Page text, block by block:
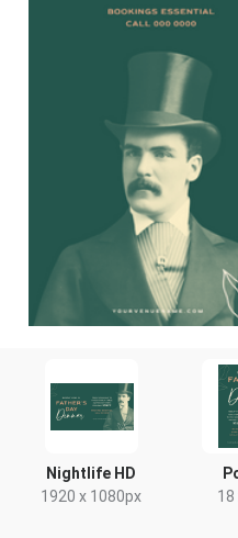
Nightlife HD
1920 x 1080px
18